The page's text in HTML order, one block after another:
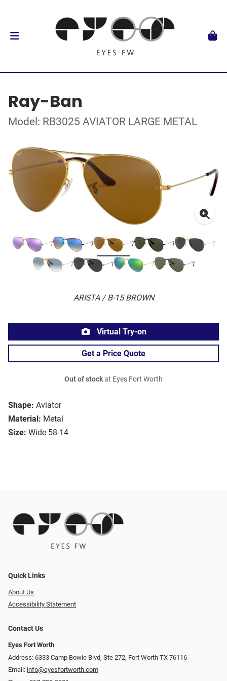
Ray-Ban
Model: RB3025 AVIATOR LARGE METAL
ARISTA / B-15 BROWN
Shape: Aviator
Material: Metal
Size: Wide 58-14
Virtual Try-on
Get a Price Quote
Out of stockat Eyes Fort Worth
Quick Links
About Us
Accessibility Statement
Contact Us
Eyes Fort Worth
Address: 6333 Camp Bowie Blvd, Ste 272, Fort Worth TX 76116
Email: info@eyesfortworth.com